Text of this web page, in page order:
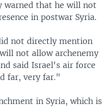
warned that he will not
in postwar Syria.
not directly mention
not allow archenemy
said Israel's air force
far, very far."
in Syria, which is